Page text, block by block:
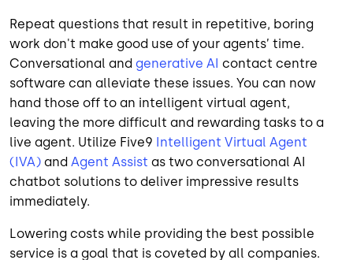
Repeat questions that result in repetitive, boring
work don't make good use of your agents’ time.
Conversational and generative AI contact centre
software can alleviate these issues. You can now
hand those off to an intelligent virtual agent,
leaving the more difficult and rewarding tasks to a
live agent. Utilize Five9 Intelligent Virtual Agent
(IVA) and Agent Assist as two conversational AI
chatbot solutions to deliver impressive results
immediately.
Lowering costs while providing the best possible
service is a goal that is coveted by all companies.